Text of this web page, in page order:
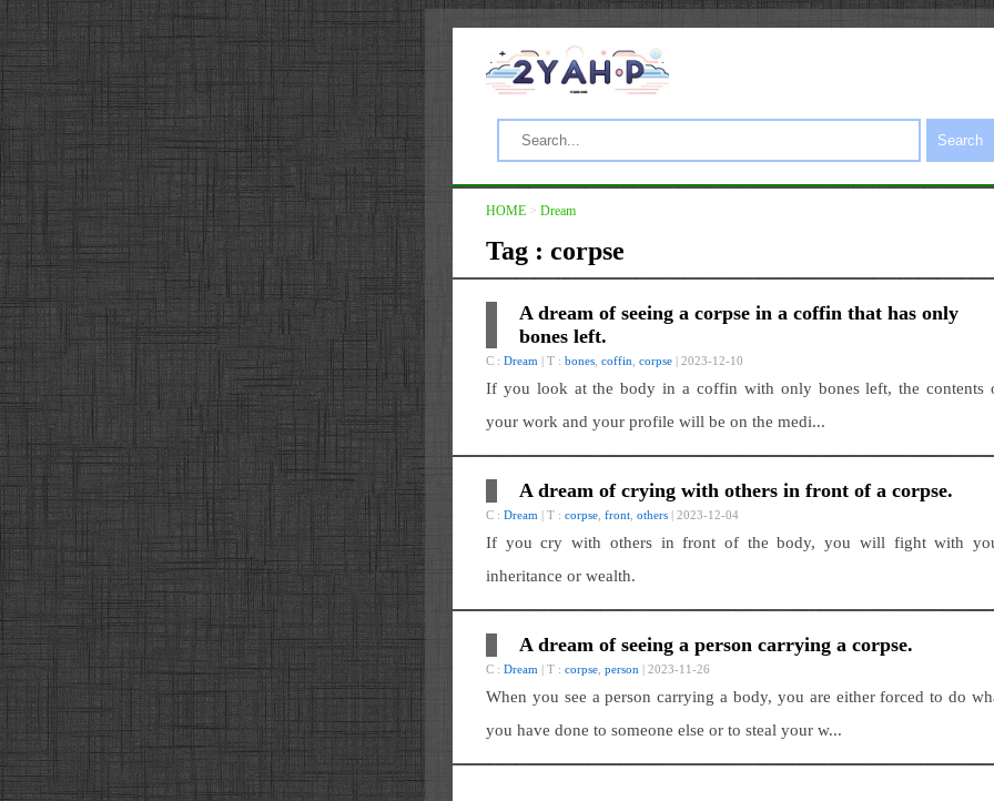
Search
HOME > Dream
Tag : corpse
A dream of seeing a corpse in a coffin that has only
bones left.
C : Dream | T : bones coffin corpse | 2023-12-10
If you look at the body in a coffin with only bones left, the contents
your work and your profile will be on the medi...
A dream of crying with others in front of a corpse.
C : Dream | T : corpse front others | 2023-12-04
If you cry with others in front of the body, you will fight with
inheritance or wealth.
A dream of seeing a person carrying a corpse.
C : Dream | T : corpse person | 2023-11-26
When you see a person carrying a body, you are either forced to do
you have done to someone else or to steal your w...